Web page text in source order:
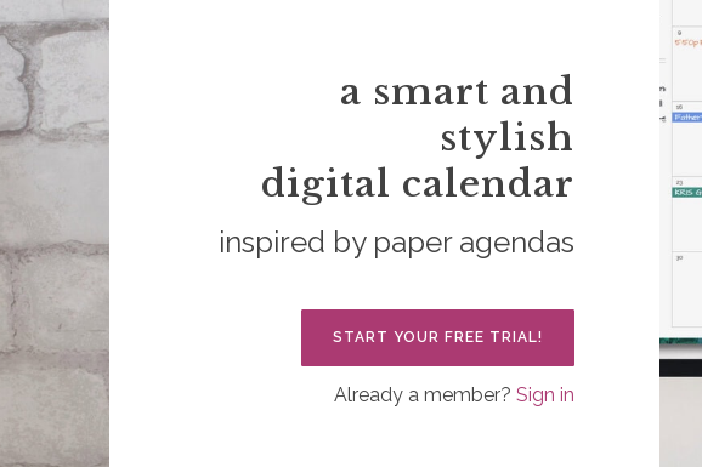
a smart and
stylish
digital calendar
inspired by paper agendas
START YOUR FREE TRIAL!
Already a member? Sign in